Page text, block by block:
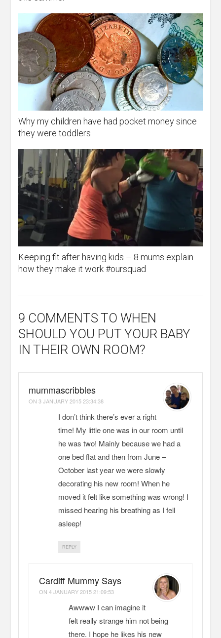
Why my children have had pocket money since
they were toddlers
Keeping fit after having kids – 8 mums explain
how they make it work #oursquad
9 COMMENTS TO WHEN
SHOULD YOU PUT YOUR BABY
IN THEIR OWN ROOM?
mummascribbles
ON3 JANUARY 2015 23:34:38
I don’t think there’s ever a right
time! My little one was in our room until
he was two! Mainly because we had a
one bed flat and then from June –
October last year we were slowly
decorating his new room! When he
moved it felt like something was wrong! I
missed hearing his breathing as I fell
asleep!
REPLY
Cardiff Mummy Says
ON4 JANUARY 2015 21:09:53
Awwww I can imagine it
felt really strange him not being
there. I hope he likes his new